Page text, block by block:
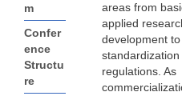
areas from
applied
development to
standardization
regulations. As
m
Confer
ence
Structu
re